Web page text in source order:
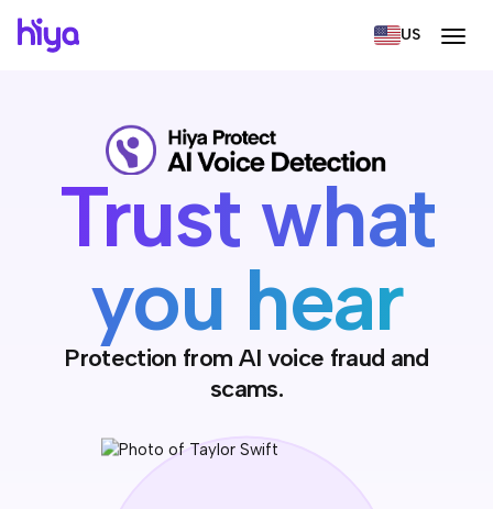
US
Trust what
you hear
Protection from AI voice fraud and
scams.